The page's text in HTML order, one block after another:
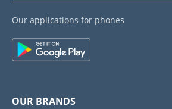
Our applications for phones
OUR BRANDS